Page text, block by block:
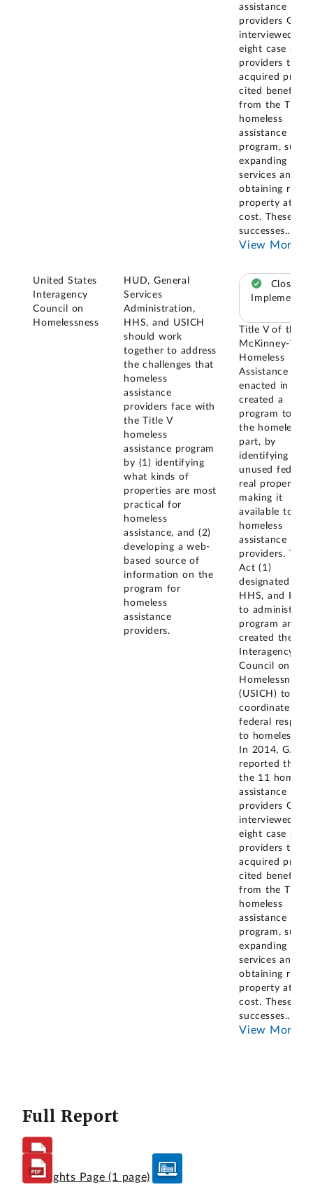
assistance
providers GAO
interviewed,
eight case
providers that
acquired
cited benefits
from the Title V
homeless
assistance
program, such
expanding
services and
obtaining real
property at no
cost. These
successes...
View More
United States
Interagency
Council on
Homelessness
HUD, General
Services
Administration,
HHS, and USICH
should work
together to address
the challenges that
homeless
assistance
providers face with
the Title V
homeless
assistance program
by (1) identifying
what kinds of
properties are most
practical for
homeless
assistance, and (2)
developing a web-
based source of
information on the
program for
homeless
assistance
providers.
Closed –
Implemented
Title V of the
McKinney-
Homeless
Assistance Act
enacted in
created a
program to
the homeless,
part, by
identifying
unused federal
real property
making it
available to
homeless
assistance
providers. The
Act (1)
designated
HHS, and HUD
to administer
program and
created the
Interagency
Council on
Homelessness
(USICH) to
coordinate the
federal
to
In 2014, GAO
reported that
the 11
assistance
providers GAO
interviewed,
eight case
providers that
acquired
cited benefits
from the Title V
homeless
assistance
program, such
expanding
services and
obtaining real
property at no
cost. These
successes...
View More
Full Report
Highlights Page (1 page)